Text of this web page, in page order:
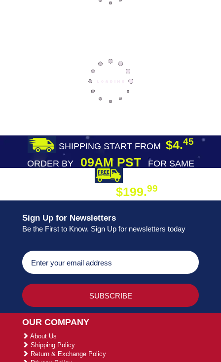
SHIPPING START FROM $4.45
ORDER BY09AM PST
FOR SAME
$199.99
Sign Up for Newsletters
Be the First to Know. Sign Up for newsletters today
OUR COMPANY
About Us
Shipping Policy
Return & Exchange Policy